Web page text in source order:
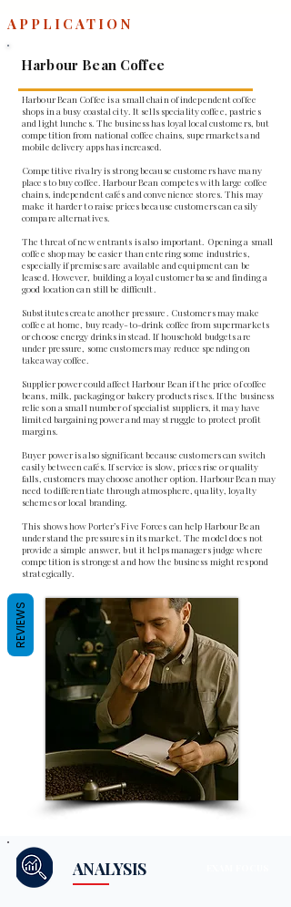
APPLICATION
Harbour Bean Coffee
Harbour Bean Coffee is a small chain of independent coffee
shops in a busy coastal city. It sells speciality coffee, pastries
and light lunches. The business has loyal local customers, but
competition from national coffee chains, supermarkets and
mobile delivery apps has increased.
Competitive rivalry is strong because customers have many
places to buy coffee. Harbour Bean competes with large coffee
chains, independent cafés and convenience stores. This may
make it harder to raise prices because customers can easily
compare alternatives.
The threat of new entrants is also important. Opening a small
coffee shop may be easier than entering some industries,
especially if premises are available and equipment can be
leased. However, building a loyal customer base and finding a
good location can still be difficult.
Substitutes create another pressure. Customers may make
coffee at home, buy ready-to-drink coffee from supermarkets
or choose energy drinks instead. If household budgets are
under pressure, some customers may reduce spending on
takeaway coffee.
Supplier power could affect Harbour Bean if the price of coffee
beans, milk, packaging or bakery products rises. If the business
relies on a small number of specialist suppliers, it may have
limited bargaining power and may struggle to protect profit
margins.
Buyer power is also significant because customers can switch
easily between cafés. If service is slow, prices rise or quality
falls, customers may choose another option. Harbour Bean may
need to differentiate through atmosphere, quality, loyalty
schemes or local branding.
This shows how Porter’s Five Forces can help Harbour Bean
understand the pressures in its market. The model does not
provide a simple answer, but it helps managers judge where
competition is strongest and how the business might respond
strategically.
ANALYSIS
REVIEWS